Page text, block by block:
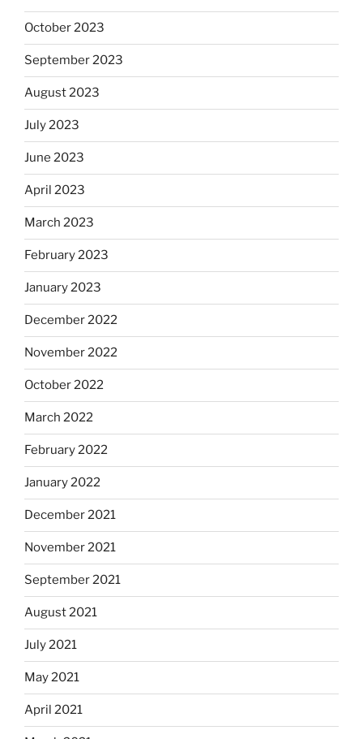
October 2023
September 2023
August 2023
July 2023
June 2023
April 2023
March 2023
February 2023
January 2023
December 2022
November 2022
October 2022
March 2022
February 2022
January 2022
December 2021
November 2021
September 2021
August 2021
July 2021
May 2021
April 2021